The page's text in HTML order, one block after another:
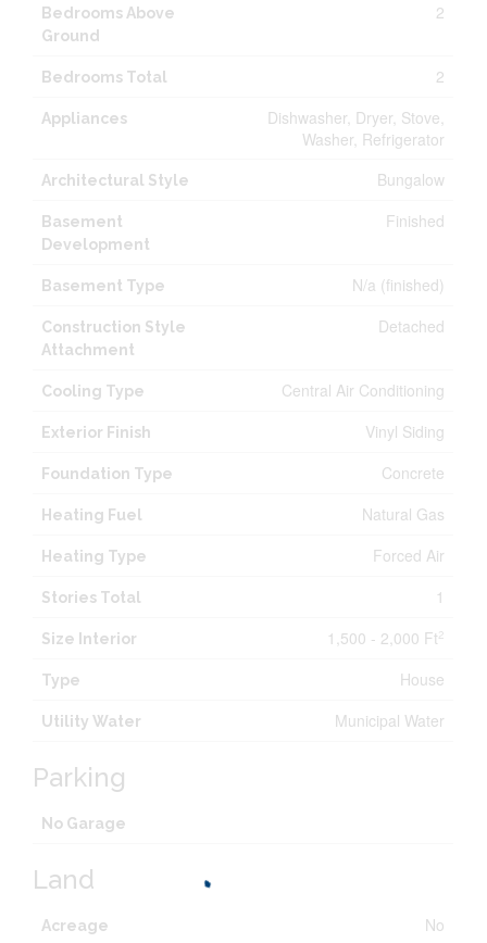
Bedrooms Above
Ground
2
Bedrooms Total 2
Appliances
Dishwasher, Dryer, Stove,
Washer, Refrigerator
Architectural Style Bungalow
Basement
Development
Finished
Basement Type N/a (finished)
Construction Style
Attachment
Detached
Cooling Type Central Air Conditioning
Exterior Finish Vinyl Siding
Foundation Type Concrete
Heating Fuel Natural Gas
Heating Type Forced Air
Stories Total 1
Size Interior 1,500 - 2,000 Ft 2
Type House
Utility Water Municipal Water
Parking
No Garage
Land
Acreage No